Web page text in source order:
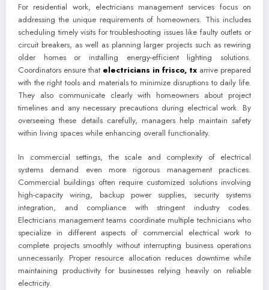
For residential work, electricians management services focus on
addressing the unique requirements of homeowners. This includes
scheduling timely visits for troubleshooting issues like faulty outlets or
circuit breakers, as well as planning larger projects such as rewiring
older homes or installing energy-efficient lighting solutions.
Coordinators ensure that electricians in frisco, tx arrive prepared
with the right tools and materials to minimize disruptions to daily life.
They also communicate clearly with homeowners about project
timelines and any necessary precautions during electrical work. By
overseeing these details carefully, managers help maintain safety
within living spaces while enhancing overall functionality.
In commercial settings, the scale and complexity of electrical
systems demand even more rigorous management practices.
Commercial buildings often require customized solutions involving
high-capacity wiring, backup power supplies, security systems
integration, and compliance with stringent industry codes.
Electricians management teams coordinate multiple technicians who
specialize in different aspects of commercial electrical work to
complete projects smoothly without interrupting business operations
unnecessarily. Proper resource allocation reduces downtime while
maintaining productivity for businesses relying heavily on reliable
electricity.